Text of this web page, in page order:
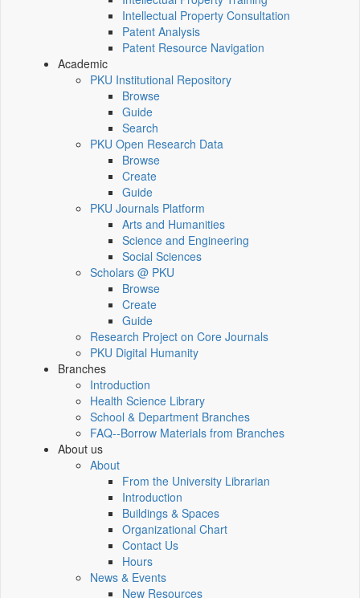
Intellectual Property Consultation
Patent Analysis
Patent Resource Navigation
Academic
PKU Institutional Repository
Browse
Guide
Search
PKU Open Research Data
Browse
Create
Guide
PKU Journals Platform
Arts and Humanities
Science and Engineering
Social Sciences
Scholars @ PKU
Browse
Create
Guide
Research Project on Core Journals
PKU Digital Humanity
Branches
Introduction
Health Science Library
School & Department Branches
FAQ--Borrow Materials from Branches
About us
About
From the University Librarian
Introduction
Buildings & Spaces
Organizational Chart
Contact Us
Hours
News & Events
New Resources